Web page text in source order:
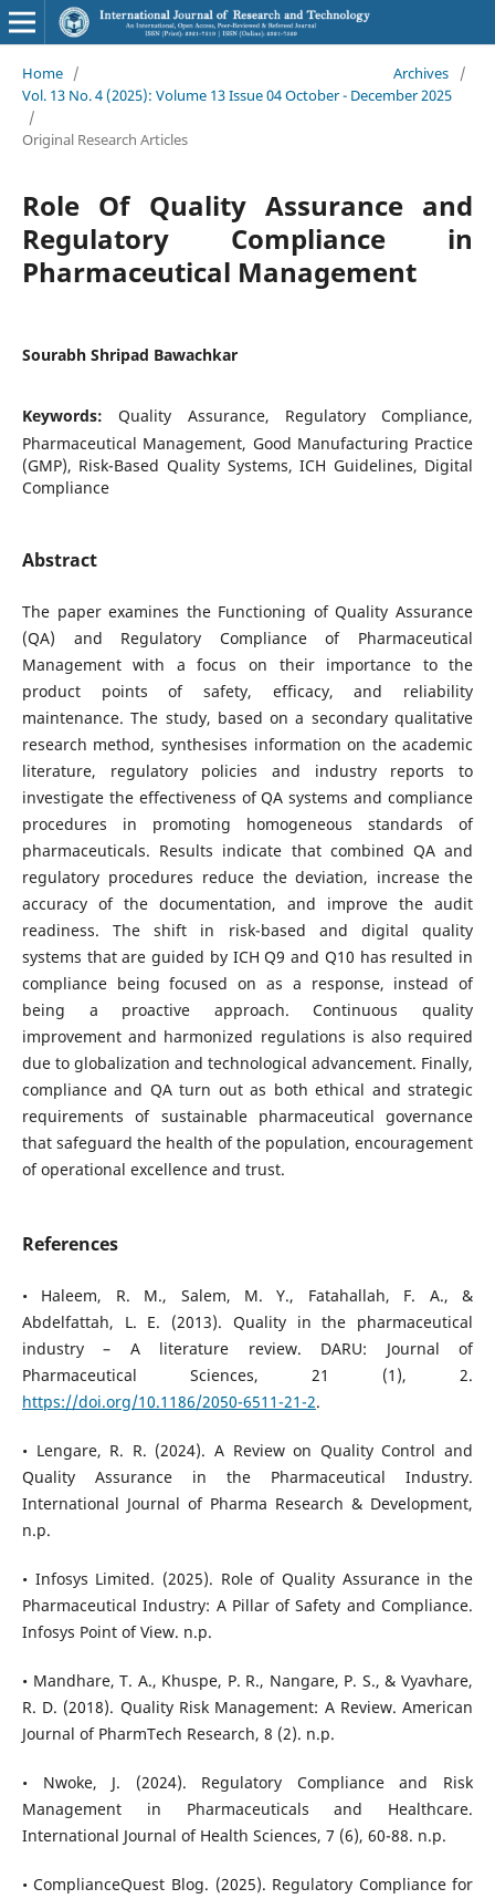
Home / Archives
/
Vol. 13 No. 4 (2025): Volume 13 Issue 04 October - December 2025
/
Original Research Articles
Role Of Quality Assurance and
Regulatory Compliance in
Pharmaceutical Management
Sourabh Shripad Bawachkar
Keywords:Quality Assurance, Regulatory Compliance,
Pharmaceutical Management, Good Manufacturing Practice
(GMP), Risk-Based Quality Systems, ICH Guidelines, Digital
Compliance
Abstract
The paper examines the Functioning of Quality Assurance
(QA) and Regulatory Compliance of Pharmaceutical
Management with a focus on their importance to the
product points of safety, efficacy, and reliability
maintenance. The study, based on a secondary qualitative
research method, synthesises information on the academic
literature, regulatory policies and industry reports to
investigate the effectiveness of QA systems and compliance
procedures in promoting homogeneous standards of
pharmaceuticals. Results indicate that combined QA and
regulatory procedures reduce the deviation, increase the
accuracy of the documentation, and improve the audit
readiness. The shift in risk-based and digital quality
systems that are guided by ICH Q9 and Q10 has resulted in
compliance being focused on as a response, instead of
being a proactive approach. Continuous quality
improvement and harmonized regulations is also required
due to globalization and technological advancement. Finally,
compliance and QA turn out as both ethical and strategic
requirements of sustainable pharmaceutical governance
that safeguard the health of the population, encouragement
of operational excellence and trust.
References
• Haleem, R. M., Salem, M. Y., Fatahallah, F. A., &
Abdelfattah, L. E. (2013). Quality in the pharmaceutical
industry – A literature review. DARU: Journal of
Pharmaceutical Sciences, 21 (1), 2.
https://doi.org/10.1186/2050-6511-21-2.
• Lengare, R. R. (2024). A Review on Quality Control and
Quality Assurance in the Pharmaceutical Industry.
International Journal of Pharma Research & Development,
n.p.
• Infosys Limited. (2025). Role of Quality Assurance in the
Pharmaceutical Industry: A Pillar of Safety and Compliance.
Infosys Point of View. n.p.
• Mandhare, T. A., Khuspe, P. R., Nangare, P. S., & Vyavhare,
R. D. (2018). Quality Risk Management: A Review. American
Journal of PharmTech Research, 8 (2). n.p.
• Nwoke, J. (2024). Regulatory Compliance and Risk
Management in Pharmaceuticals and Healthcare.
International Journal of Health Sciences, 7 (6), 60-88. n.p.
• ComplianceQuest Blog. (2025). Regulatory Compliance for